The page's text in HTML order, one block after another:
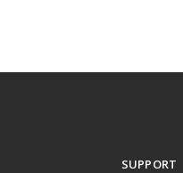
SUPPORT